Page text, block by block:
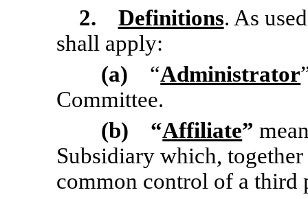
2. Definitions. As
shall apply:
(a) “Administrator
Committee.
(b) “Affiliate”
Subsidiary which,
common control of a third